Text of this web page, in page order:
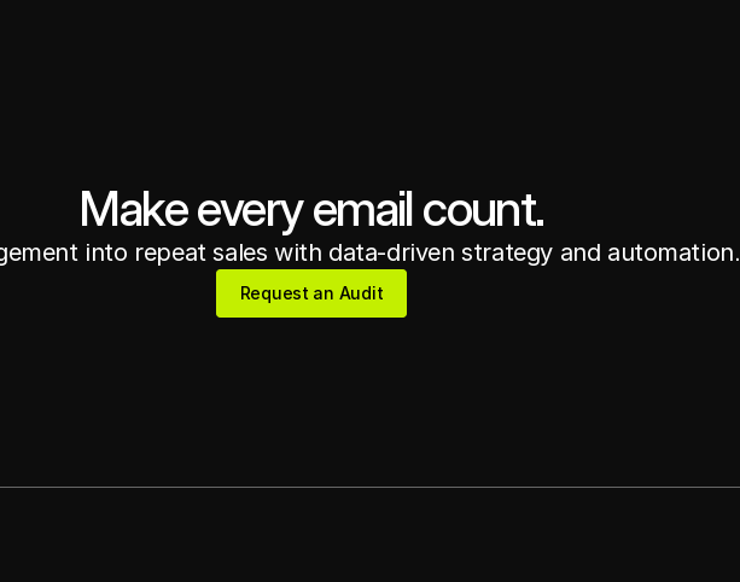
Make every email count.
into repeat sales with data-driven strategy and automation.
Request an Audit